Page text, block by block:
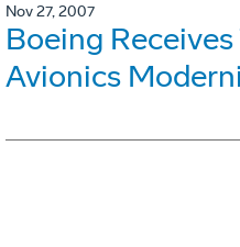
Nov 27, 2007
Boeing
Avionics